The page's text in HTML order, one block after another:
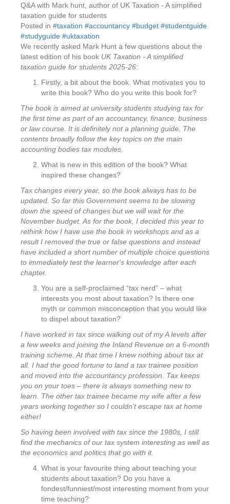
Q&A with Mark hunt, author of UK Taxation - A simplified
taxation guide for students
Posted in #taxation #accountancy #budget #studentguide
#studyguide #uktaxation
We recently asked Mark Hunt a few questions about the
latest edition of his book UK Taxation - A simplified
taxation guide for students 2025-26:
Firstly, a bit about the book. What motivates you to
write this book? Who do you write this book for?
The book is aimed at university students studying tax for
the first time as part of an accountancy, finance, business
or law course. It is definitely not a planning guide. The
contents broadly follow the key topics on the main
accounting bodies tax modules.
What is new in this edition of the book? What
inspired these changes?
Tax changes every year, so the book always has to be
updated. So far this Government seems to be slowing
down the speed of changes but we will wait for the
November budget. As for the book, I decided this year to
rethink how I have use the book in workshops and as a
result I removed the true or false questions and instead
have included a short number of multiple choice questions
to immediately test the learner's knowledge after each
chapter.
You are a self-proclaimed “tax nerd” – what
interests you most about taxation? Is there one
myth or common misconception that you would like
to dispel about taxation?
I have worked in tax since walking out of my A levels after
a few weeks and joining the Inland Revenue on a 6-month
training scheme. At that time I knew nothing about tax at
all. I had the good fortune to land a tax trainee position
and moved into the accountancy profession. Tax keeps
you on your toes – there is always something new to
learn. The other tax trainee became my wife after a few
years working together so I couldn’t escape tax at home
either!
So having been involved with tax since the 1980s, I still
find the mechanics of our tax system interesting as well as
the economics and politics that go with it.
What is your favourite thing about teaching your
students about taxation? Do you have a
fondest/funniest/most interesting moment from your
time teaching?